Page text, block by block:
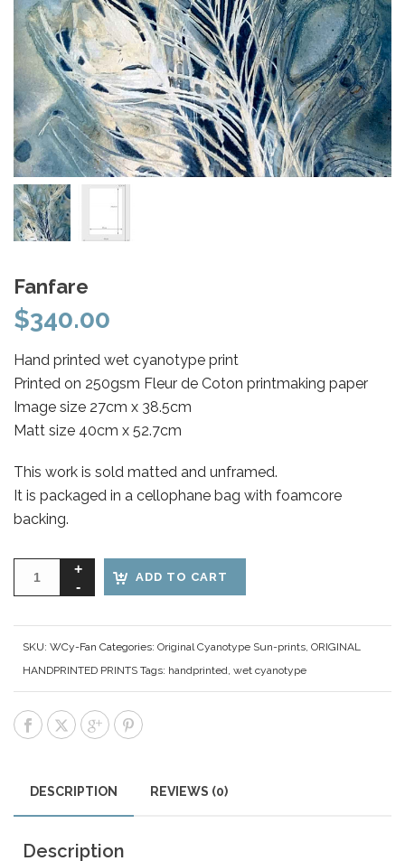
Fanfare
$340.00
Hand printed wet cyanotype print
Printed on 250gsm Fleur de Coton printmaking paper
Image size 27cm x 38.5cm
Matt size 40cm x 52.7cm
This work is sold matted and unframed.
It is packaged in a cellophane bag with foamcore
backing.
ADD TO CART
SKU: WCy-Fan Categories: Original Cyanotype Sun-prints, ORIGINAL
HANDPRINTED PRINTS Tags: handprinted, wet cyanotype
DESCRIPTION REVIEWS (0)
Description